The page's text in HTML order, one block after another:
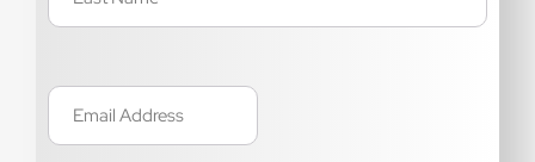
Email
(Required)